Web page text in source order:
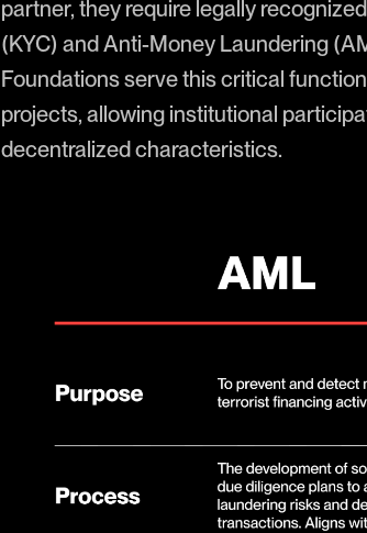
partner, they require legally
(KYC) and Anti-Money Laundering
Foundations serve this critical
projects, allowing institutional
decentralized characteristics.